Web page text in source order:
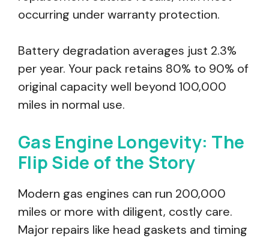
occurring under warranty protection.
Battery degradation averages just 2.3%
per year. Your pack retains 80% to 90% of
original capacity well beyond 100,000
miles in normal use.
Gas Engine Longevity: The
Flip Side of the Story
Modern gas engines can run 200,000
miles or more with diligent, costly care.
Major repairs like head gaskets and timing